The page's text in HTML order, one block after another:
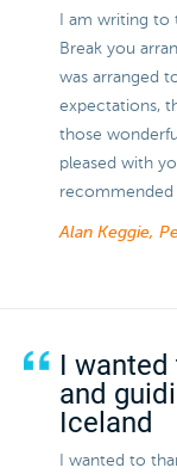
I am writing
Break you
was arranged
expectations,
those
pleased with
Alan Keggie,
I
and
Iceland
I wanted to